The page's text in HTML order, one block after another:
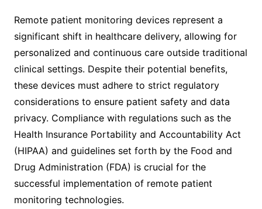
Remote patient monitoring devices represent a
significant shift in healthcare delivery, allowing for
personalized and continuous care outside traditional
clinical settings. Despite their potential benefits,
these devices must adhere to strict regulatory
considerations to ensure patient safety and data
privacy. Compliance with regulations such as the
Health Insurance Portability and Accountability Act
(HIPAA) and guidelines set forth by the Food and
Drug Administration (FDA) is crucial for the
successful implementation of remote patient
monitoring technologies.